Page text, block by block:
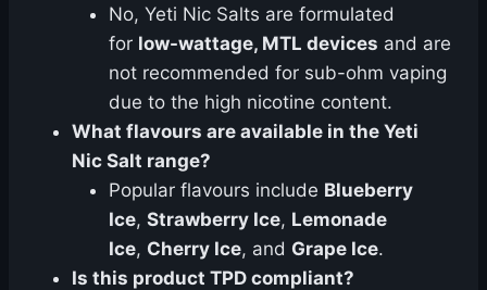
No, Yeti Nic Salts are formulated
for low-wattage, MTL devices and are
not recommended for sub-ohm vaping
due to the high nicotine content.
What flavours are available in the Yeti
Nic Salt range?
Popular flavours include Blueberry
Ice, Strawberry Ice, Lemonade
Ice, Cherry Ice, and Grape Ice.
Is this product TPD compliant?